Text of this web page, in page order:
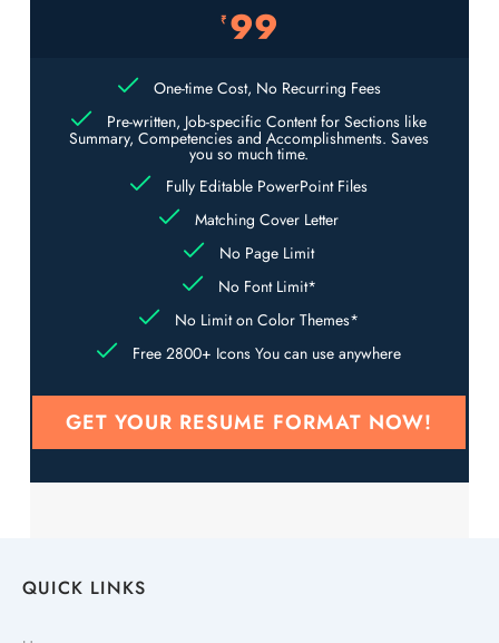
₹ 99
One-time Cost, No Recurring Fees
Pre-written, Job-specific Content for Sections like
Summary, Competencies and Accomplishments. Saves
you so much time.
Fully Editable PowerPoint Files
Matching Cover Letter
No Page Limit
No Font Limit*
No Limit on Color Themes*
Free 2800+ Icons You can use anywhere
GET YOUR RESUME FORMAT NOW!
QUICK LINKS